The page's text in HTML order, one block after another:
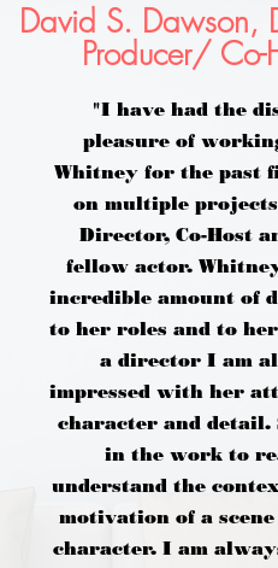
David S. Dawson,
Producer/ Co-
"I have had the
pleasure of
Whitney for the past
on multiple
Director, Co-Host
fellow actor.
incredible amount of
to her roles and to
a director I am
impressed with her
character and detail.
in the work to
understand the
motivation of a
character. I am